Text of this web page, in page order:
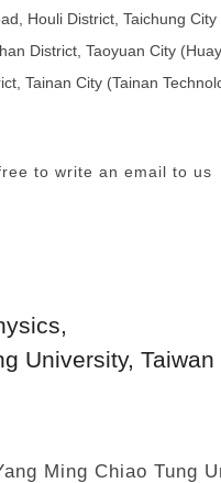
Houli District, Taichung
District, Taoyuan City
Tainan City (Tainan
to write an email to us
University, Taiwan
Ming Chiao Tung